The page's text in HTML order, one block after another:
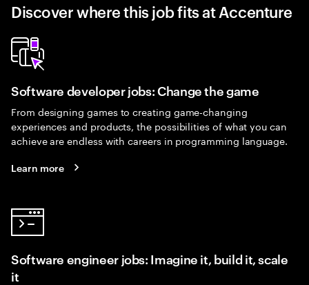
Discover where this job fits at Accenture
Software developer jobs: Change the game
From designing games to creating game-changing
experiences and products, the possibilities of what you can
achieve are endless with careers in programming language.
Learn more
Software engineer jobs: Imagine it, build it, scale
it